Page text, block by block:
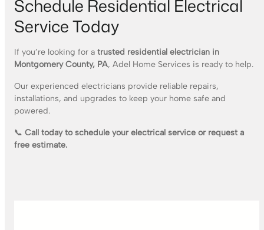
Schedule Residential Electrical
Service Today
If you’re looking for a trusted residential electrician in
Montgomery County, PA, Adel Home Services is ready to help.
Our experienced electricians provide reliable repairs,
installations, and upgrades to keep your home safe and
powered.
📞 Call today to schedule your electrical service or request a
free estimate.